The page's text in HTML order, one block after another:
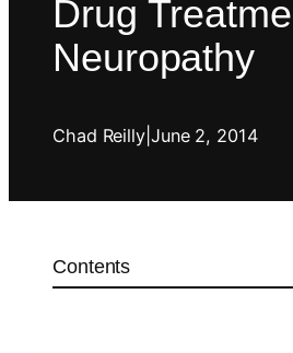
Drug
Neuropathy
Chad Reilly| June 2, 2014
Contents